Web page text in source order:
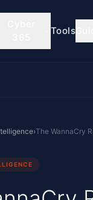
Tools
›